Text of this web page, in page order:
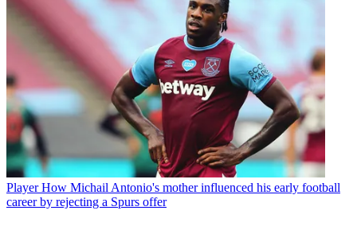
Player How Michail Antonio's mother influenced his early football
career by rejecting a Spurs offer